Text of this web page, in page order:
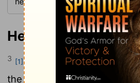
Hebrews 1:3
3 [1]And He is the radiance
the exact representation of